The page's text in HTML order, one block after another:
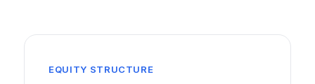
EQUITY STRUCTURE